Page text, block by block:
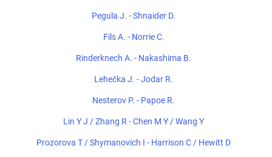
Pegula J. - Shnaider D.
Fils A. - Norrie C.
Rinderknech A. - Nakashima B.
Lehečka J. - Jodar R.
Nesterov P. - Papoe R.
Lin Y J / Zhang R - Chen M Y / Wang Y
Prozorova T / Shymanovich I - Harrison C / Hewitt D